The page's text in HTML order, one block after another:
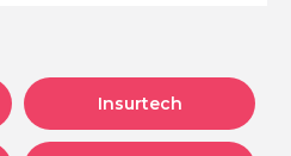
Insurtech